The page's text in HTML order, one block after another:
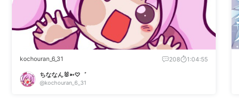
kochouran_6_31 208 1:04:55
ちななん🐰➳♡゛
@kochouran_6_31